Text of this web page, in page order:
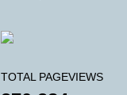
TOTAL PAGEVIEWS